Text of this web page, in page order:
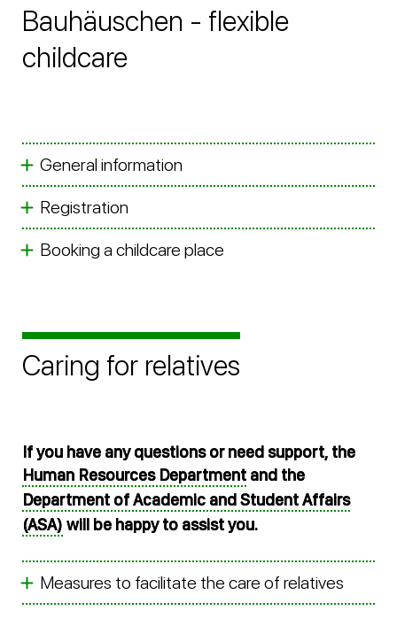
Bauhäuschen - flexible
childcare
General information
Registration
Booking a childcare place
Caring for relatives
If you have any questions or need support, the
Human Resources Department and the
Department of Academic and Student Affairs
(ASA) will be happy to assist you.
Measures to facilitate the care of relatives